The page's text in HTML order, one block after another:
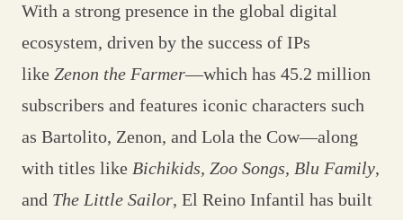
With a strong presence in the global digital
ecosystem, driven by the success of IPs
like Zenon the Farmer—which has 45.2 million
subscribers and features iconic characters such
as Bartolito, Zenon, and Lola the Cow—along
with titles like Bichikids, Zoo Songs, Blu Family,
and The Little Sailor, El Reino Infantil has built